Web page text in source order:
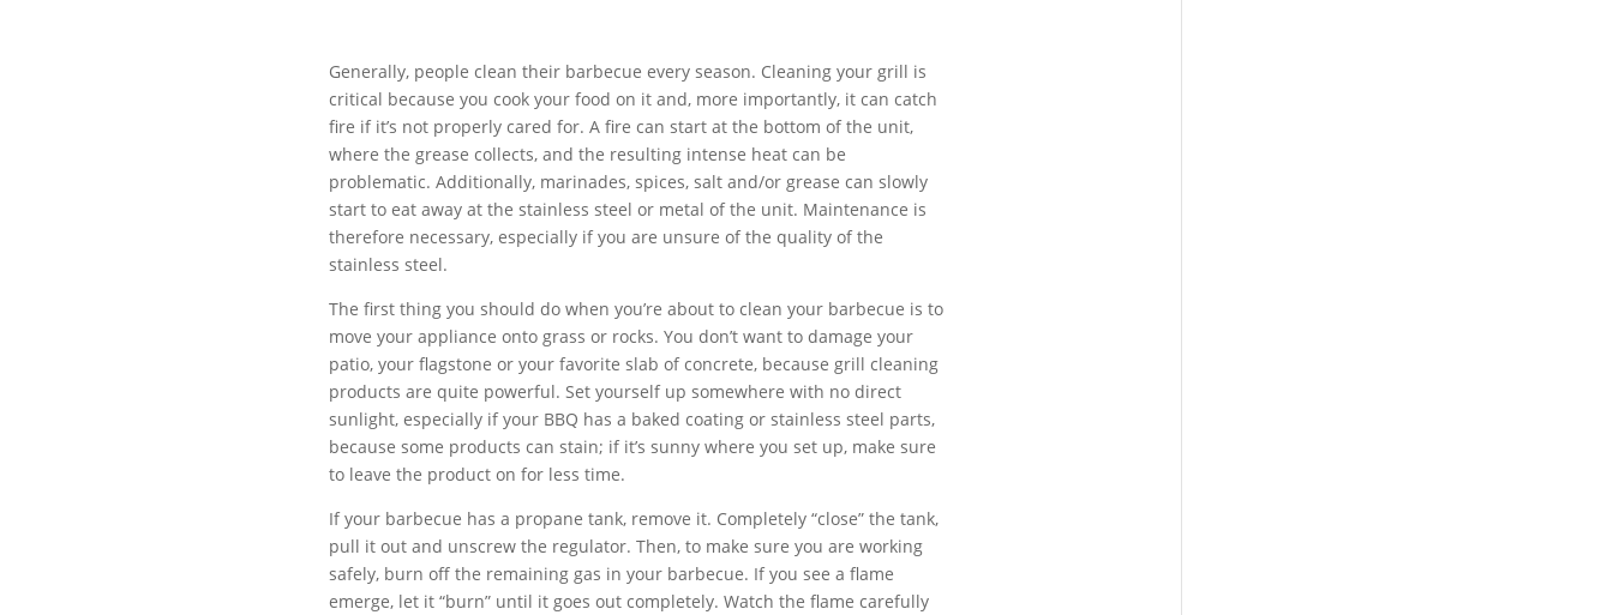
Generally, people clean their barbecue every season. Cleaning your grill is
critical because you cook your food on it and, more importantly, it can catch
fire if it’s not properly cared for. A fire can start at the bottom of the unit,
where the grease collects, and the resulting intense heat can be
problematic. Additionally, marinades, spices, salt and/or grease can slowly
start to eat away at the stainless steel or metal of the unit. Maintenance is
therefore necessary, especially if you are unsure of the quality of the
stainless steel.
The first thing you should do when you’re about to clean your barbecue is to
move your appliance onto grass or rocks. You don’t want to damage your
patio, your flagstone or your favorite slab of concrete, because grill cleaning
products are quite powerful. Set yourself up somewhere with no direct
sunlight, especially if your BBQ has a baked coating or stainless steel parts,
because some products can stain; if it’s sunny where you set up, make sure
to leave the product on for less time.
If your barbecue has a propane tank, remove it. Completely “close” the tank,
pull it out and unscrew the regulator. Then, to make sure you are working
safely, burn off the remaining gas in your barbecue. If you see a flame
emerge, let it “burn” until it goes out completely. Watch the flame carefully